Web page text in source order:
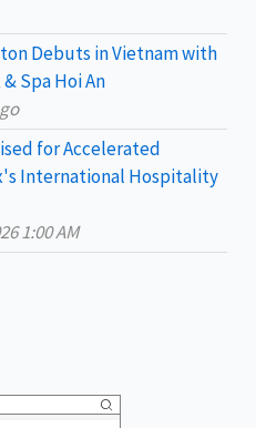
Debuts in Vietnam with
Spa Hoi An
for Accelerated
International Hospitality
1:00 AM